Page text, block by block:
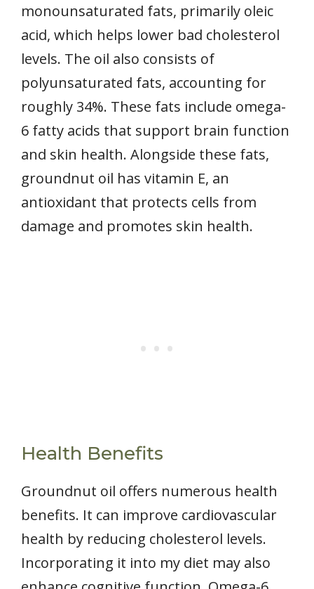
monounsaturated fats, primarily oleic
acid, which helps lower bad cholesterol
levels. The oil also consists of
polyunsaturated fats, accounting for
roughly 34%. These fats include omega-
6 fatty acids that support brain function
and skin health. Alongside these fats,
groundnut oil has vitamin E, an
antioxidant that protects cells from
damage and promotes skin health.
Health Benefits
Groundnut oil offers numerous health
benefits. It can improve cardiovascular
health by reducing cholesterol levels.
Incorporating it into my diet may also